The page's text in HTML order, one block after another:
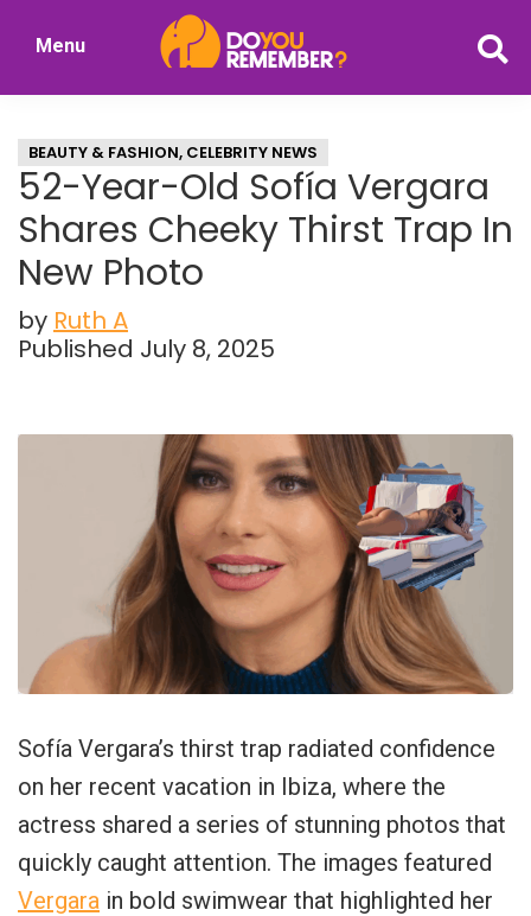
of
Nostalgia
Menu
BEAUTY & FASHION, CELEBRITY NEWS
52-Year-Old Sofía Vergara
Shares Cheeky Thirst Trap In
New Photo
by Ruth A
Published July 8, 2025
Sofía Vergara’s thirst trap radiated confidence
on her recent vacation in Ibiza, where the
actress shared a series of stunning photos that
quickly caught attention. The images featured
Vergara in bold swimwear that highlighted her